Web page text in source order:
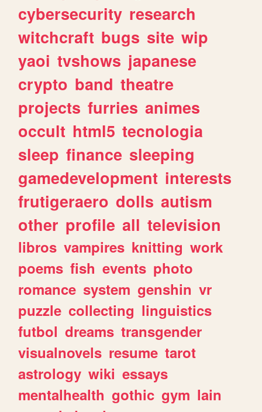
cybersecurity research
witchcraft bugs site wip
yaoi tvshows japanese
crypto band theatre
projects furries animes
occult html5 tecnologia
sleep finance sleeping
gamedevelopment interests
frutigeraero dolls autism
other profile all television
libros vampires knitting work
poems fish events photo
romance system genshin vr
puzzle collecting linguistics
futbol dreams transgender
visualnovels resume tarot
astrology wiki essays
mentalhealth gothic gym lain